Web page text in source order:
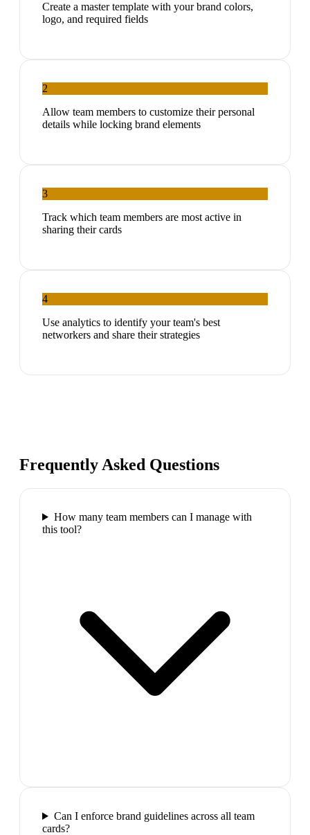
Create a master template with your brand colors,
logo, and required fields
2
Allow team members to customize their personal
details while locking brand elements
3
Track which team members are most active in
sharing their cards
4
Use analytics to identify your team's best
networkers and share their strategies
Frequently Asked Questions
How many team members can I manage with
this tool?
Can I enforce brand guidelines across all team
cards?